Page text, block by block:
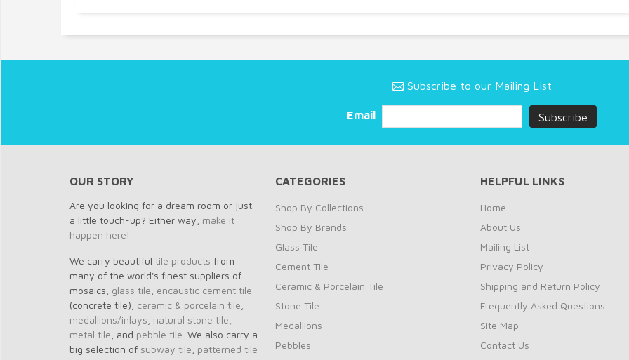
Subscribe to our Mailing List
Email
OUR STORY
Are you looking for a dream room or just
a little touch-up? Either way, make it
happen here!
We carry beautiful tile products from
many of the world's finest suppliers of
mosaics, glass tile encaustic cement tile
(concrete tile), ceramic & porcelain tile
medallions/inlays natural stone tile
metal tile , and pebble tile . We also carry a
big selection of subway tile patterned tile
CATEGORIES
Shop By Collections
Shop By Brands
Glass Tile
Cement Tile
Ceramic & Porcelain Tile
Stone Tile
Medallions
Pebbles
HELPFUL LINKS
Home
About Us
Mailing List
Privacy Policy
Shipping and Return Policy
Frequently Asked Questions
Site Map
Contact Us